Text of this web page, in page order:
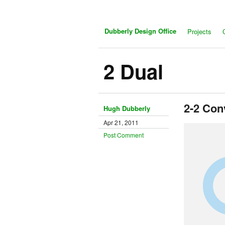
Dubberly Design Office Projects
2 Dual
Hugh Dubberly
Apr 21, 2011
Post Comment
2-2